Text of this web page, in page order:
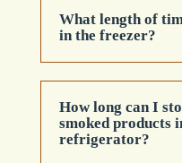
What length of
in the freezer?
How long can I
smoked products
refrigerator?